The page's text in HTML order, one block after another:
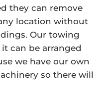
they can remove
location without
Our towing
can be arranged
we have our own
so there will